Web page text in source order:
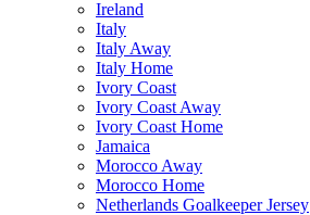
Ireland
Italy
Italy Away
Italy Home
Ivory Coast
Ivory Coast Away
Ivory Coast Home
Jamaica
Morocco Away
Morocco Home
Netherlands Goalkeeper Jersey